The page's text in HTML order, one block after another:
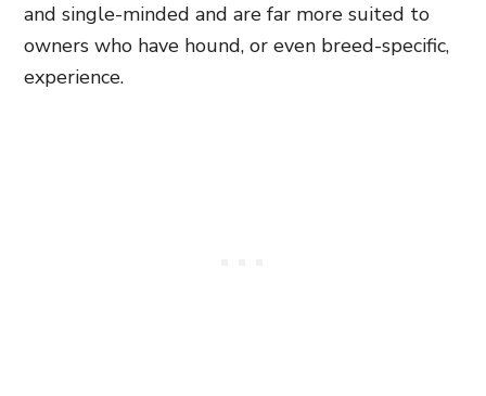
and single-minded and are far more suited to
owners who have hound, or even breed-specific,
experience.